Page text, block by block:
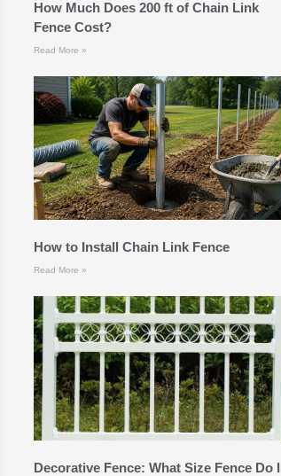
How Much Does 200 ft of Chain Link
Fence Cost?
Read More »
How to Install Chain Link Fence
Read More »
Decorative Fence: What Size Fence Do I